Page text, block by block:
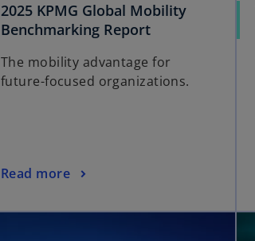
2025 KPMG Global Mobility
Benchmarking Report
The mobility advantage for
future-focused organizations.
Read more